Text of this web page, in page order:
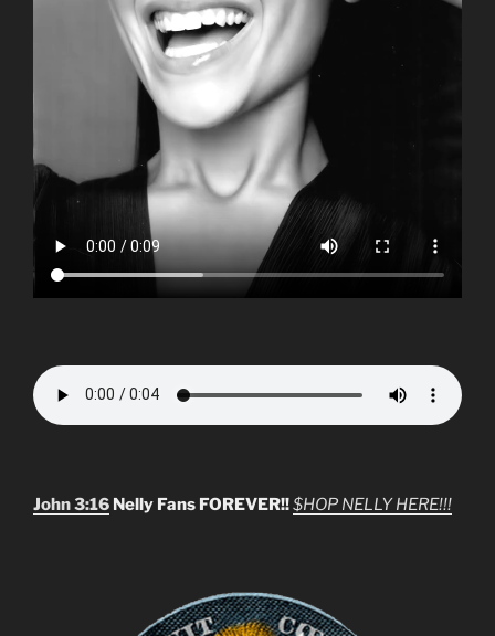
John 3:16 Nelly Fans FOREVER!!$HOP NELLY HERE!!!